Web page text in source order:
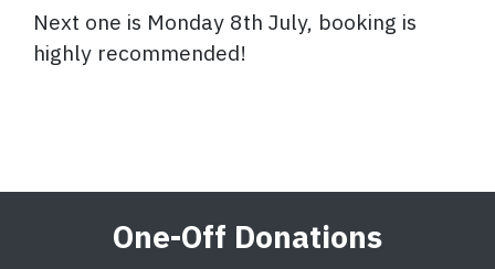
Next one is Monday 8th July, booking is
highly recommended!
One-Off Donations